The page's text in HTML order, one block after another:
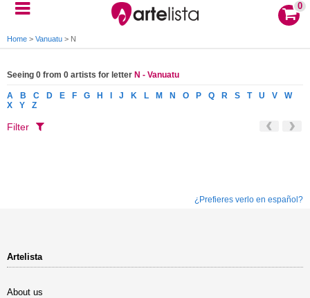
0
Home > Vanuatu > N
Seeing 0 from 0 artists for letter N - Vanuatu
A B C D E F G H J K L M N O P Q R S T U V
W
X
Y Z
Filter
¿Prefieres verlo en español?
Artelista
About us